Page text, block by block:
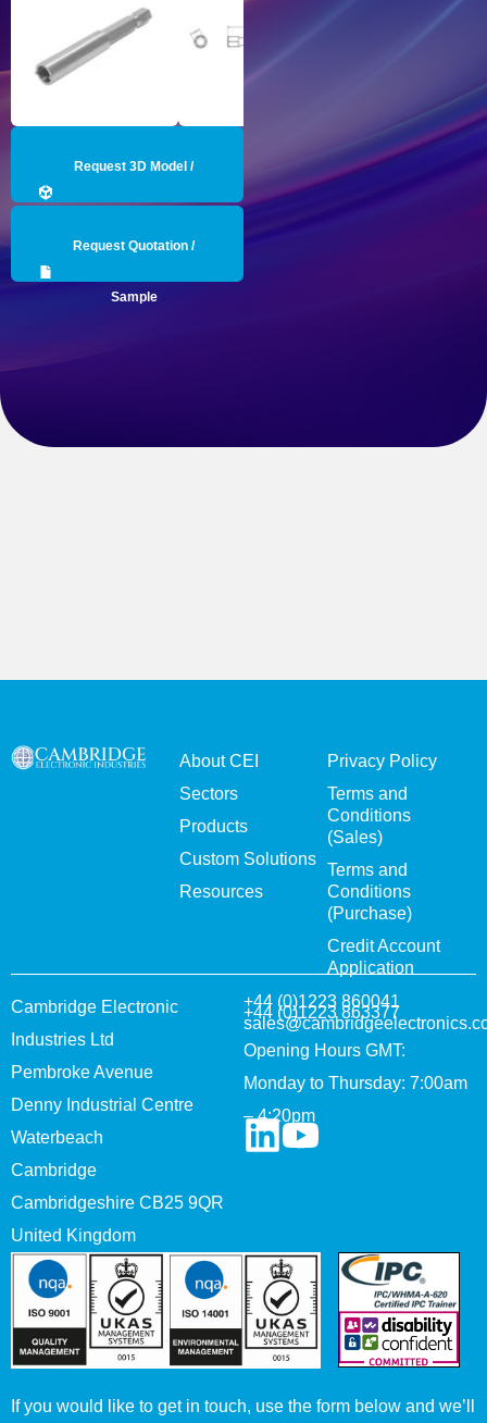
Request 3D Model /
Request Quotation /
Sample
About CEI
Sectors
Products
Custom Solutions
Resources
Privacy Policy
Terms and
Conditions
(Sales)
Terms and
Conditions
(Purchase)
Credit Account
Application
Cambridge Electronic
Industries Ltd
Pembroke Avenue
Denny Industrial Centre
Waterbeach
Cambridge
Cambridgeshire CB25 9QR
United Kingdom
+44 (0)1223 860041
+44 (0)1223 863377
Opening Hours GMT:
Monday to Thursday: 7:00am
– 4:20pm
If you would like to get in touch, use the form below and we’ll